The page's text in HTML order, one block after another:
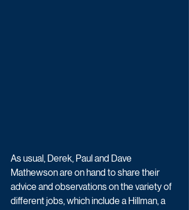
As usual, Derek, Paul and Dave
Mathewson are on hand to share their
advice and observations on the variety of
different jobs, which include a Hillman, a